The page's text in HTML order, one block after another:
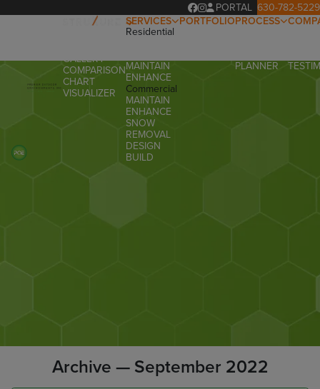
PORTAL 630-782-5229
GALLERY
COMPARISON
CHART
VISUALIZER
SERVICES
Residential
MAINTAIN
ENHANCE
Commercial
MAINTAIN
ENHANCE
SNOW
REMOVAL
DESIGN
BUILD
PORTFOLIOPROCESS
PLANNER
Archive — September 2022